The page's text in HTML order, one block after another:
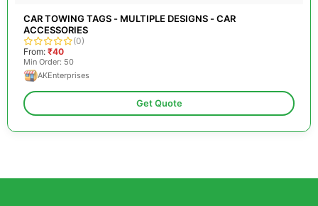
CAR TOWING TAGS - MULTIPLE DESIGNS - CAR
ACCESSORIES
(0)
From: ₹40
Min Order: 50
AKEnterprises
Get Quote